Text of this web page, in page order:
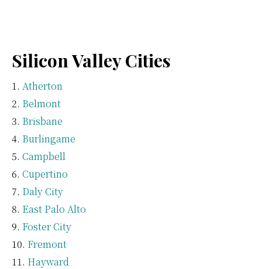
Silicon Valley Cities
Atherton
Belmont
Brisbane
Burlingame
Campbell
Cupertino
Daly City
East Palo Alto
Foster City
Fremont
Hayward